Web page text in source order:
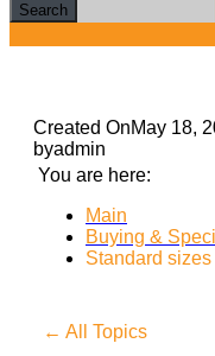
Search
Created OnMay 18,
byadmin
You are here:
Main
Buying &
Standard
← All Topics